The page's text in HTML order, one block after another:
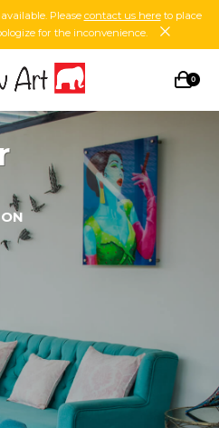
Please contact us hereto place
for the inconvenience.
0